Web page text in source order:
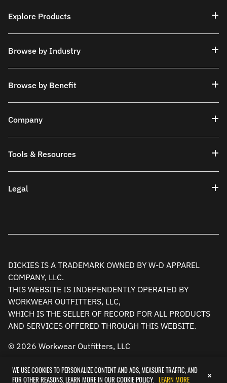
Explore Products
Browse by Industry
Browse by Benefit
Company
Tools & Resources
Legal
DICKIES IS A TRADEMARK OWNED BY W-D APPAREL
COMPANY, LLC.
THIS WEBSITE IS INDEPENDENTLY OPERATED BY
WORKWEAR OUTFITTERS, LLC,
WHICH IS THE SELLER OF RECORD FOR ALL PRODUCTS
AND SERVICES OFFERED THROUGH THIS WEBSITE.
© 2026 Workwear Outfitters, LLC
WE USE COOKIES TO PERSONALIZE CONTENT AND ADS, MEASURE TRAFFIC, AND
FOR OTHER REASONS. LEARN MORE IN OUR COOKIE POLICY. LEARN MORE ×